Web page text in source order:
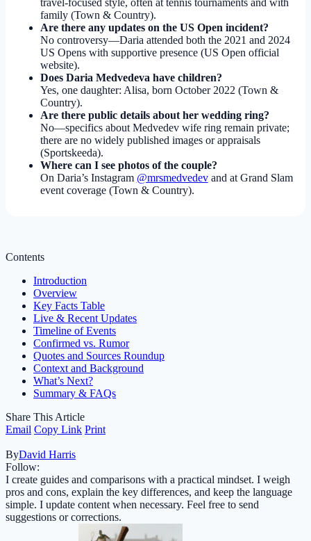
family (Town & Country).
Are there any updates on the US Open incident?
No controversy—Daria attended both the 2021 and 2024
US Opens with supportive presence (US Open official
website).
Does Daria Medvedeva have children?
Yes, one daughter: Alisa, born October 2022 (Town &
Country).
Are there public details about her wedding ring?
No—specifics about Medvedev wife ring remain private;
there are no widely published images or appraisals
(Sportskeeda).
Where can I see photos of the couple?
On Daria’s Instagram @mrsmedvedevand at Grand Slam
event coverage (Town & Country).
Contents
Introduction
Overview
Key Facts Table
Live & Recent Updates
Timeline of Events
Confirmed vs. Rumor
Quotes and Sources Roundup
Context and Background
What’s Next?
Summary & FAQs
Share This Article
Email Copy Link Print
ByDavid Harris
Follow:
I create guides and comparisons with a practical mindset. I weigh
pros and cons, explain the key differences, and keep the language
simple. I update content when necessary. Feel free to send
suggestions or corrections.